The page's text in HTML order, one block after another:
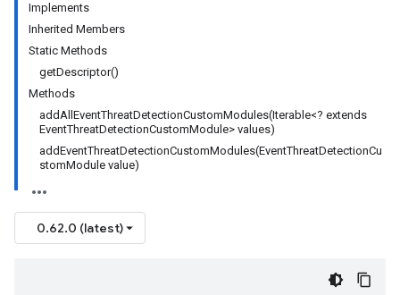
Implements
Inherited Members
Static Methods
getDescriptor()
Methods
addAllEventThreatDetectionCustomModules(Iterable<? extends
EventThreatDetectionCustomModule> values)
addEventThreatDetectionCustomModules(EventThreatDetectionCu
stomModule value)
0.62.0 (latest)